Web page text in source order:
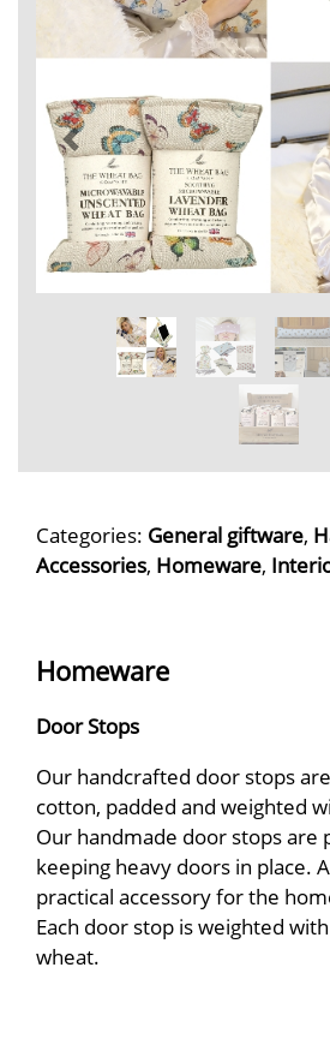
Categories: General giftware,
Accessories, Homeware,
Homeware
Door Stops
Our handcrafted door stops
cotton, padded and weighted
​Our handmade door stops are
keeping heavy doors in place.
practical accessory for the
Each door stop is weighted
wheat.